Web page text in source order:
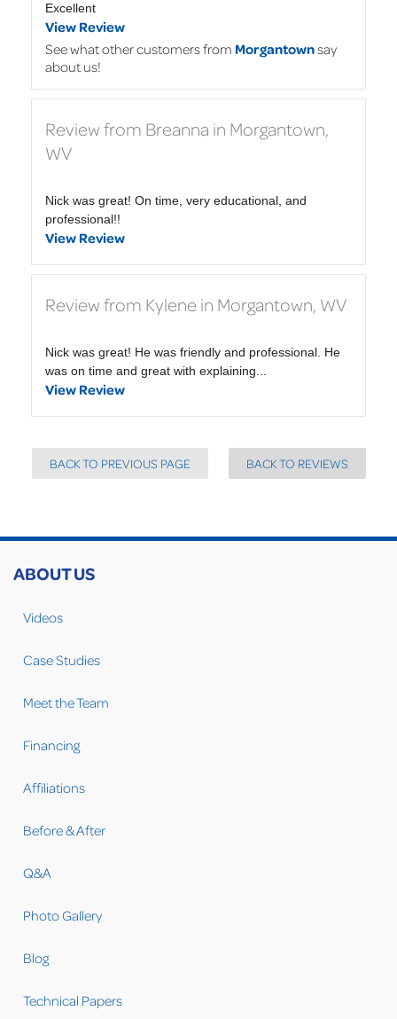
Excellent
View Review
See what other customers from Morgantownsay
about us!
Review from Breanna in Morgantown,
WV
Nick was great! On time, very educational, and
professional!!
View Review
Review from Kylene in Morgantown, WV
Nick was great! He was friendly and professional. He
was on time and great with explaining...
View Review
BACK TO PREVIOUS PAGE BACK TO REVIEWS
ABOUT US
Videos
Case Studies
Meet the Team
Financing
Affiliations
Before & After
Q&A
Photo Gallery
Blog
Technical Papers